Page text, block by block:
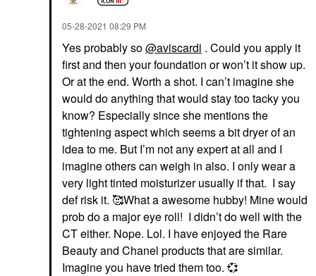
‎05-28-2021 08:29 PM
Yes probably so@aviscardi . Could you apply it
first and then your foundation or won’t it show up.
Or at the end. Worth a shot. I can’t imagine she
would do anything that would stay too tacky you
know? Especially since she mentions the
tightening aspect which seems a bit dryer of an
idea to me. But I’m not any expert at all and I
imagine others can weigh in also. I only wear a
very light tinted moisturizer usually if that. I say
def risk it. 🥰What a awesome hubby! Mine would
prob do a major eye roll! I didn’t do well with the
CT either. Nope. Lol. I have enjoyed the Rare
Beauty and Chanel products that are similar.
Imagine you have tried them too. 💞